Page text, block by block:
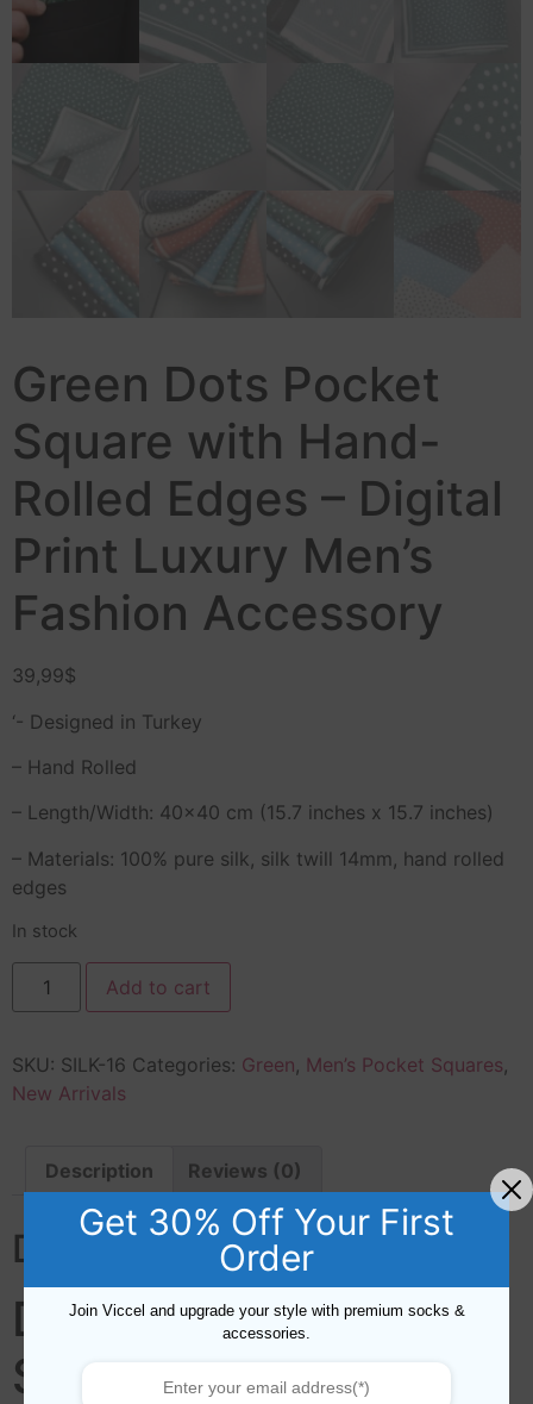
Green Dots Pocket
Square with Hand-
Rolled Edges – Digital
Print Luxury Men’s
Fashion Accessory
39,99$
‘- Designed in Turkey
– Hand Rolled
– Length/Width: 40×40 cm (15.7 inches x 15.7 inches)
– Materials: 100% pure silk, silk twill 14mm, hand rolled
edges
In stock
Add to cart
SKU: SILK-16 Categories: Green, Men’s Pocket Squares,
New Arrivals
Description Reviews (0)
Description
DOTS SILK POCKET
SQUARE
Get 30% Off Your First
Order
Join Viccel and upgrade your style with premium socks &
accessories.